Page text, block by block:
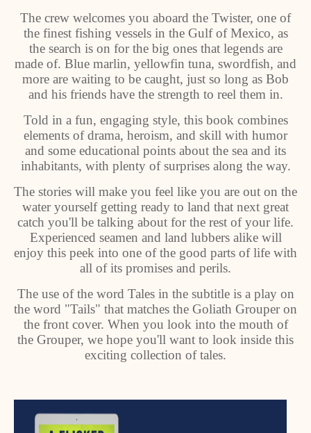
The crew welcomes you aboard the Twister, one of
the finest fishing vessels in the Gulf of Mexico, as
the search is on for the big ones that legends are
made of. Blue marlin, yellowfin tuna, swordfish, and
more are waiting to be caught, just so long as Bob
and his friends have the strength to reel them in.
Told in a fun, engaging style, this book combines
elements of drama, heroism, and skill with humor
and some educational points about the sea and its
inhabitants, with plenty of surprises along the way.
The stories will make you feel like you are out on the
water yourself getting ready to land that next great
catch you'll be talking about for the rest of your life.
Experienced seamen and land lubbers alike will
enjoy this peek into one of the good parts of life with
all of its promises and perils.
The use of the word Tales in the subtitle is a play on
the word "Tails" that matches the Goliath Grouper on
the front cover. When you look into the mouth of
the Grouper, we hope you'll want to look inside this
exciting collection of tales.